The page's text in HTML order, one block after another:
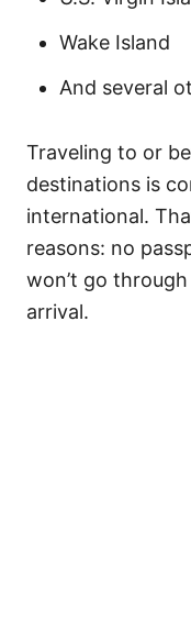
Wake Island
And several
Traveling to or
destinations is
international.
reasons: no
won’t go
arrival.